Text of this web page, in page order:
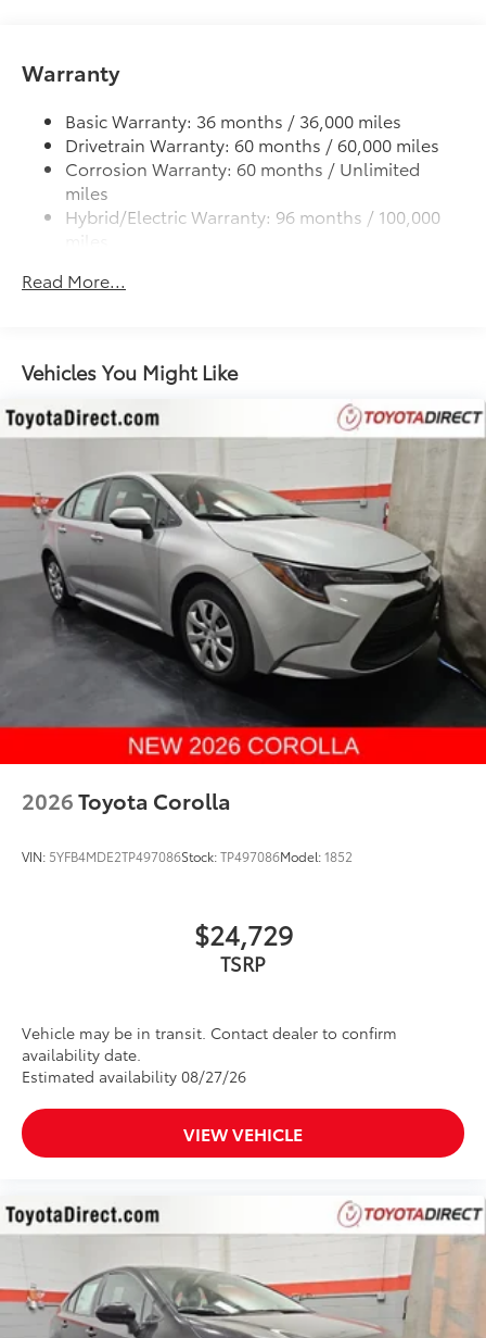
Multi-Link Rear Suspension w/Coil Springs
Regenerative 4-Wheel Disc Brakes w/4-Wheel ABS,
Front Vented Discs, Brake Assist, Hill Hold Control
and Electric Parking Brake
Tv Tuner Pre-Wiring
Lithium Ion (li-Ion) Traction Battery
Warranty
Basic Warranty: 36 months / 36,000 miles
Drivetrain Warranty: 60 months / 60,000 miles
Corrosion Warranty: 60 months / Unlimited
miles
Hybrid/Electric Warranty: 96 months / 100,000
Unlimited miles
Read More...
Vehicles You Might Like
2026Toyota Corolla
VIN: 5YFB4MDE2TP497086Stock:TP497086Model:1852
$24,729
Vehicle may be in transit. Contact dealer to confirm
availability date.
Estimated availability 08/27/26
VIEW VEHICLE